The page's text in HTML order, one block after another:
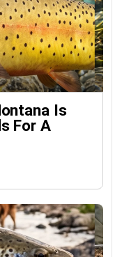
Is
For A